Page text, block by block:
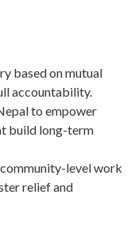
based on mutual
accountability.
to empower
build long-term
level work
relief and